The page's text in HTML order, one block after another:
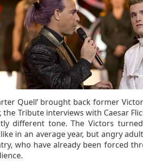
Quell’ brought back former
the Tribute interviews with Caesar
different tone. The Victors
in an average year, but angry
who have already been forced